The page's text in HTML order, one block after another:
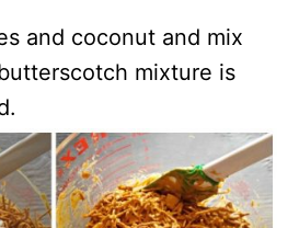
and coconut and mix
mixture is